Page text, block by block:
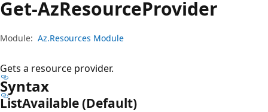
Get-AzResourceProvider
Module: Az.Resources Module
Gets a resource provider.
Syntax
ListAvailable (Default)